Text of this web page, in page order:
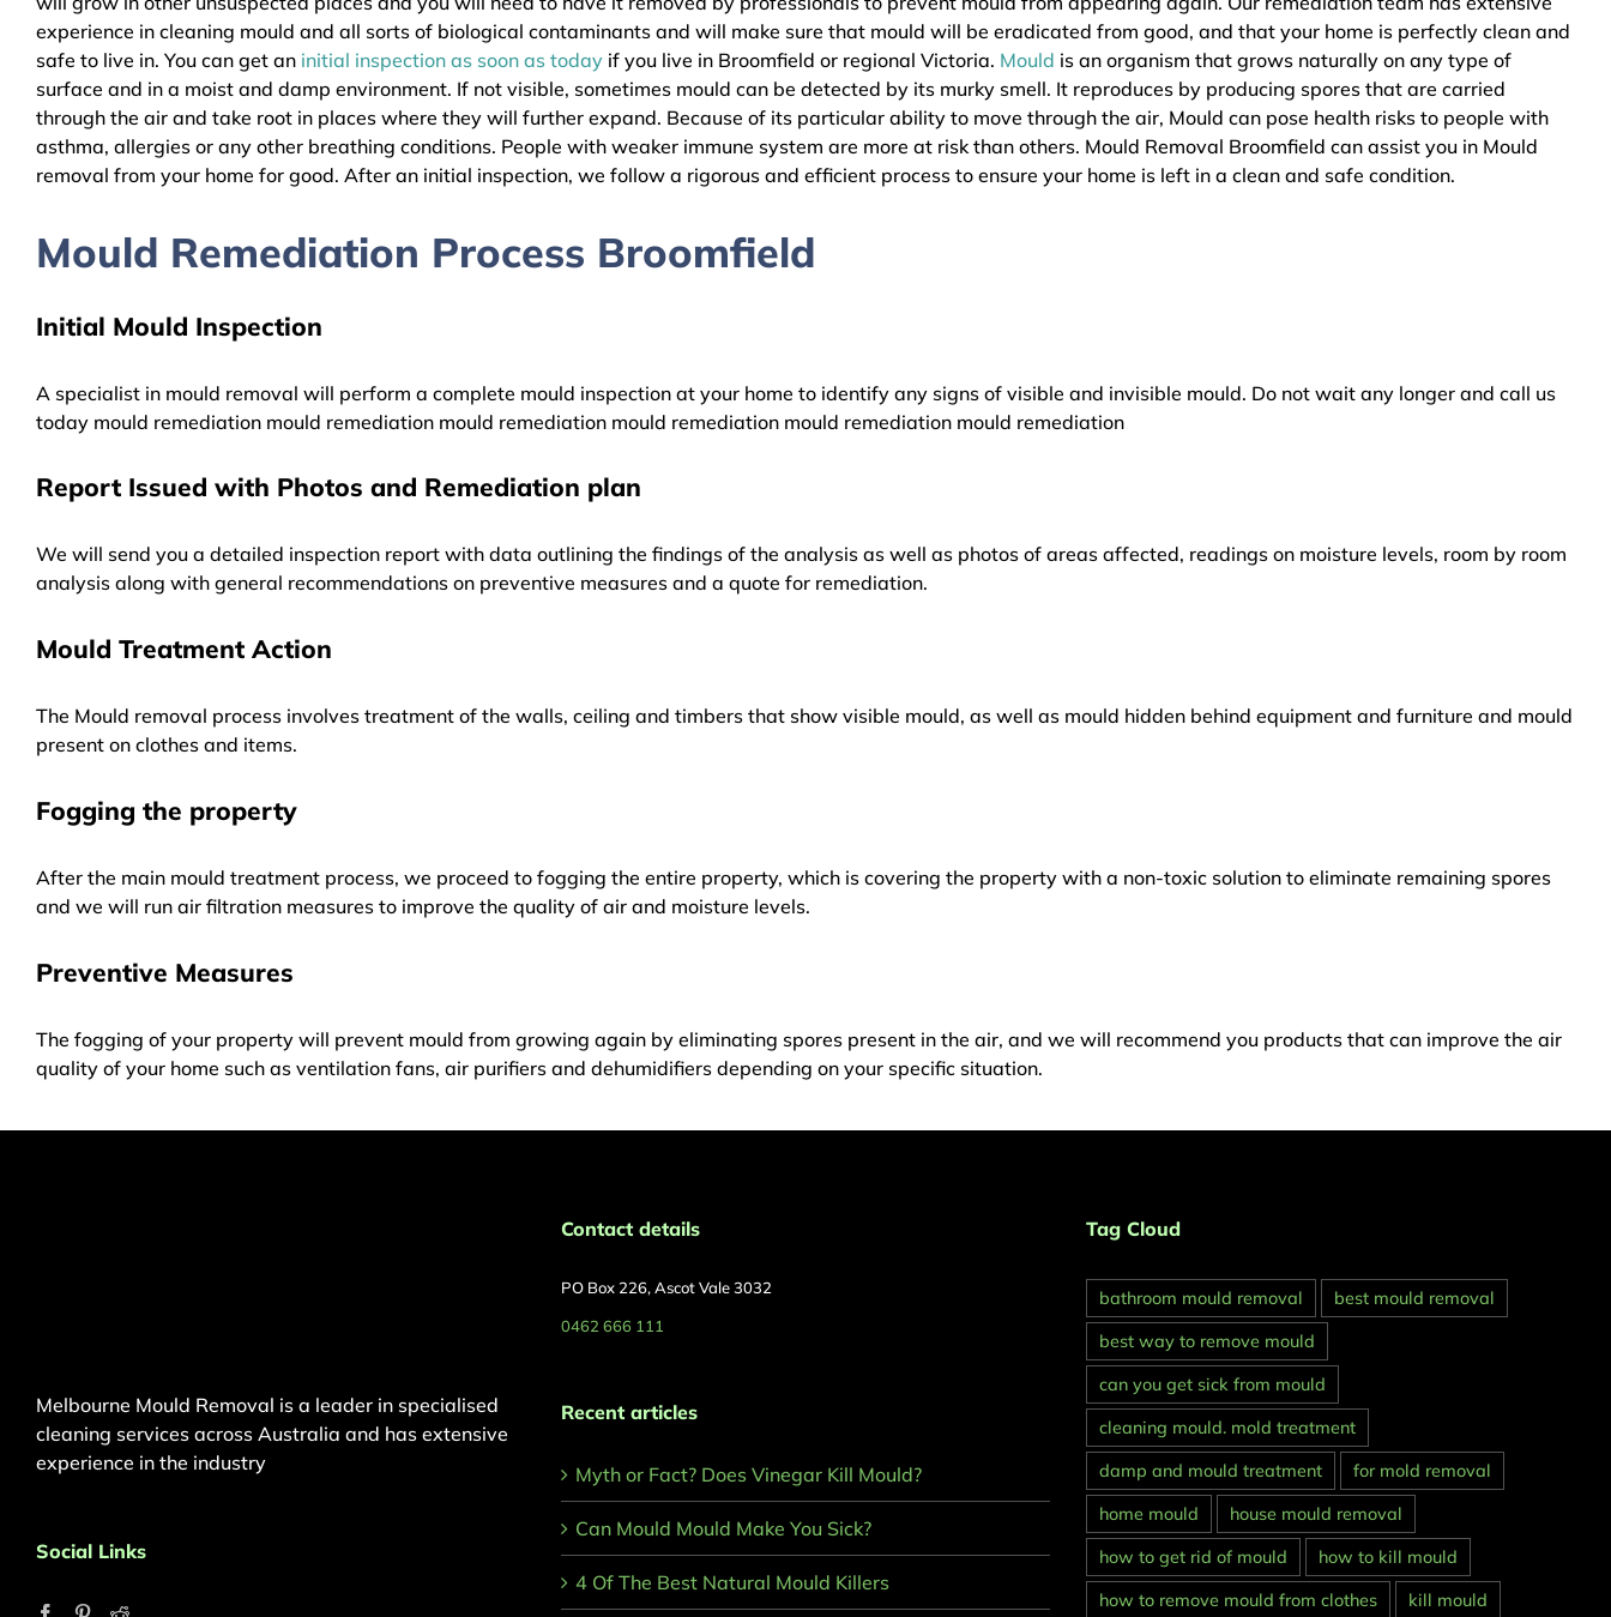
experience in cleaning mould and all sorts of biological contaminants and will make sure that mould will be eradicated from good, and that your home is perfectly clean and
safe to live in. You can get an initial inspection as soon as today if you live in Broomfield or regional Victoria. Mould is an organism that grows naturally on any type of
surface and in a moist and damp environment. If not visible, sometimes mould can be detected by its murky smell. It reproduces by producing spores that are carried
through the air and take root in places where they will further expand. Because of its particular ability to move through the air, Mould can pose health risks to people with
asthma, allergies or any other breathing conditions. People with weaker immune system are more at risk than others. Mould Removal Broomfield can assist you in Mould
removal from your home for good. After an initial inspection, we follow a rigorous and efficient process to ensure your home is left in a clean and safe condition.
Mould Remediation Process Broomfield
Initial Mould Inspection
A specialist in mould removal will perform a complete mould inspection at your home to identify any signs of visible and invisible mould. Do not wait any longer and call us
today mould remediation mould remediation mould remediation mould remediation mould remediation mould remediation
Report Issued with Photos and Remediation plan
We will send you a detailed inspection report with data outlining the findings of the analysis as well as photos of areas affected, readings on moisture levels, room by room
analysis along with general recommendations on preventive measures and a quote for remediation.
Mould Treatment Action
The Mould removal process involves treatment of the walls, ceiling and timbers that show visible mould, as well as mould hidden behind equipment and furniture and mould
present on clothes and items.
Fogging the property
After the main mould treatment process, we proceed to fogging the entire property, which is covering the property with a non-toxic solution to eliminate remaining spores
and we will run air filtration measures to improve the quality of air and moisture levels.
Preventive Measures
The fogging of your property will prevent mould from growing again by eliminating spores present in the air, and we will recommend you products that can improve the air
quality of your home such as ventilation fans, air purifiers and dehumidifiers depending on your specific situation.
Melbourne Mould Removal is a leader in specialised
cleaning services across Australia and has extensive
experience in the industry
Social Links
Contact details
PO Box 226, Ascot Vale 3032
0462 666 111
Recent articles
Myth or Fact? Does Vinegar Kill Mould?
Can Mould Mould Make You Sick?
4 Of The Best Natural Mould Killers
Tag Cloud
bathroom mould removal
best mould removal
best way to remove mould
can you get sick from mould
cleaning mould. mold treatment
damp and mould treatment
for mold removal
home mould
house mould removal
how to get rid of mould
how to kill mould
how to remove mould from clothes
kill mould